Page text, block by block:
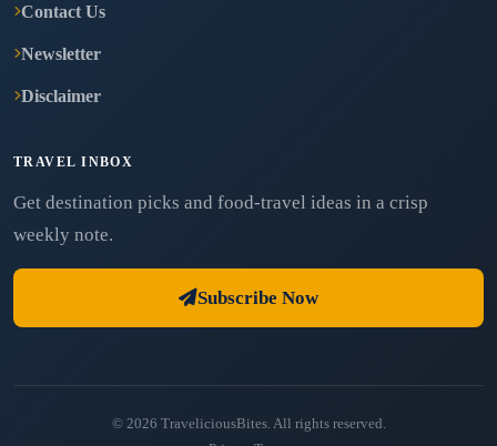
Contact Us
Newsletter
Disclaimer
TRAVEL INBOX
Get destination picks and food-travel ideas in a crisp
weekly note.
Subscribe Now
© 2026 TraveliciousBites. All rights reserved.